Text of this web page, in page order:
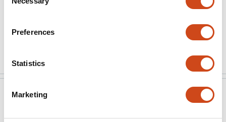
Selection
Preferences
Statistics
Marketing
strengthened to a larger extent, in order to clearly
discovery.
eLife Jul 16, 2021
Reviewer #2 (Public Review):